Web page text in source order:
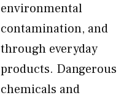
environmental
contamination, and
through everyday
products. Dangerous
chemicals and